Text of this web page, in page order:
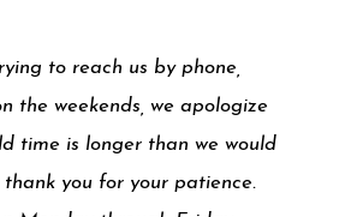
to reach us by phone,
the weekends, we apologize
time is longer than we would
thank you for your patience.